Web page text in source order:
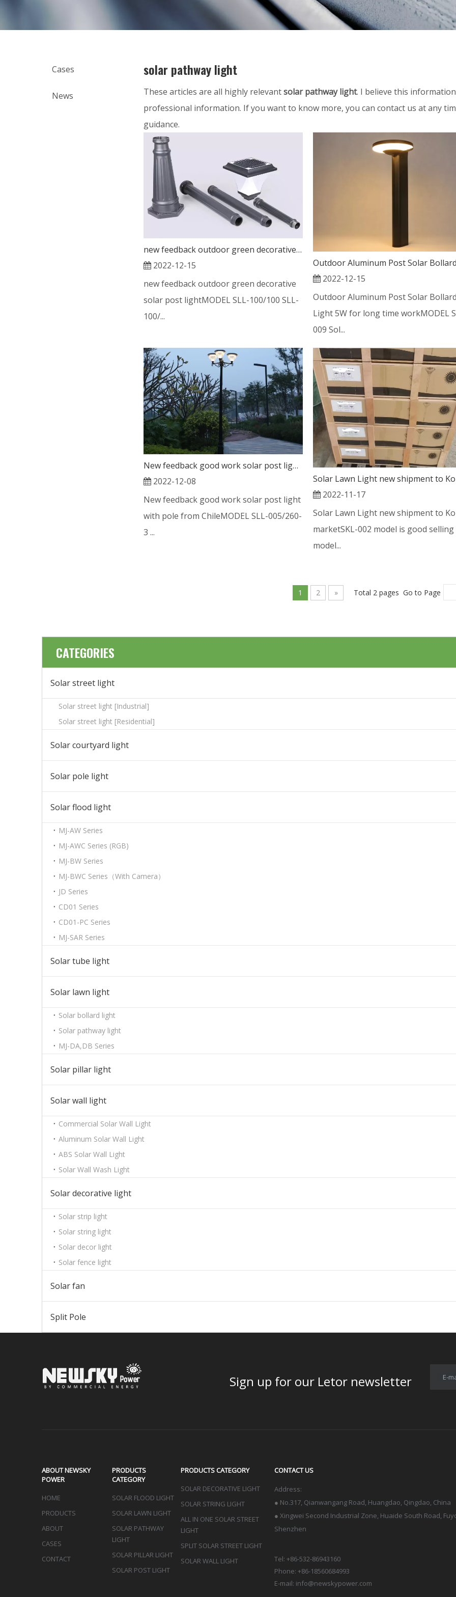
Cases
News
solar pathway light
These articles are all highly relevantsolar pathway light. I believe this
professional information. If you want to know more, you can contact us at any
guidance.
new feedback outdoor green decorative solar post light
2022-12-15
new feedback outdoor green decorative
solar post lightMODEL SLL-100/100 SLL-
100/...
2022-12-15
Outdoor Aluminum Post Solar Bollard
Light 5W for long time workMODEL
009 Sol...
New feedback good work solar post light with pole from Chile
2022-12-08
New feedback good work solar post light
with pole from ChileMODEL SLL-005/260-
3 ...
2022-11-17
Solar Lawn Light new shipment to
marketSKL-002 model is good selling
model...
1 2 » Total 2 pages Go to Page
CATEGORIES
Solar street light
Solar street light [Industrial]
Solar street light [Residential]
Solar courtyard light
Solar pole light
Solar flood light
MJ-AW Series
MJ-AWC Series (RGB)
MJ-BW Series
MJ-BWC Series（With Camera）
JD Series
CD01 Series
CD01-PC Series
MJ-SAR Series
Solar tube light
Solar lawn light
Solar bollard light
Solar pathway light
MJ-DA,DB Series
Solar pillar light
Solar wall light
Commercial Solar Wall Light
Aluminum Solar Wall Light
ABS Solar Wall Light
Solar Wall Wash Light
Solar decorative light
Solar strip light
Solar string light
Solar decor light
Solar fence light
Solar fan
Split Pole
Sign up for our Letor newsletter E-
ABOUT NEWSKY
POWER
HOME
PRODUCTS
ABOUT
CASES
CONTACT
PRODUCTS
CATEGORY
SOLAR FLOOD LIGHT
SOLAR LAWN LIGHT
SOLAR PATHWAY
LIGHT
SOLAR PILLAR LIGHT
SOLAR POST LIGHT
PRODUCTS CATEGORY
SOLAR DECORATIVE LIGHT
SOLAR STRING LIGHT
ALL IN ONE SOLAR STREET
LIGHT
SPLIT SOLAR STREET LIGHT
SOLAR WALL LIGHT
CONTACT US
Address:
● No.317, Qianwangang Road, Huangdao, Qingdao, China
● Xingwei Second Industrial Zone, Huaide South Road,
Shenzhen
Tel: +86-532-86943160
Phone: +86-18560684993
E-mail: info@newskypower.com